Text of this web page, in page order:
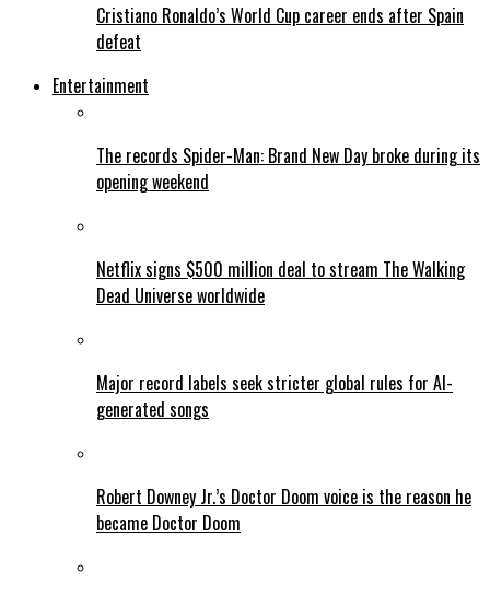
Cristiano Ronaldo’s World Cup career ends after Spain
defeat
Entertainment
The records Spider-Man: Brand New Day broke during its
opening weekend
Netflix signs $500 million deal to stream The Walking
Dead Universe worldwide
Major record labels seek stricter global rules for AI-
generated songs
Robert Downey Jr.’s Doctor Doom voice is the reason he
became Doctor Doom